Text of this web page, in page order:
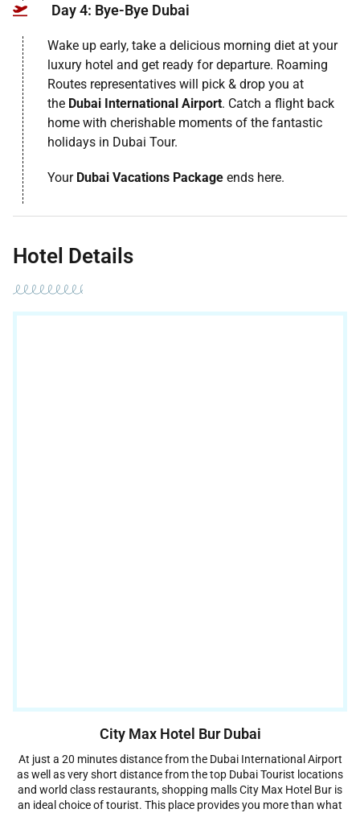
Day 4: Bye-Bye Dubai
Wake up early, take a delicious morning diet at your
luxury hotel and get ready for departure. Roaming
Routes representatives will pick & drop you at
the Dubai International Airport. Catch a flight back
home with cherishable moments of the fantastic
holidays in Dubai Tour.
YourDubai Vacations Package ends here.
Hotel Details
City Max Hotel Bur Dubai
At just a 20 minutes distance from the Dubai International Airport
as well as very short distance from the top Dubai Tourist locations
and world class restaurants, shopping malls City Max Hotel Bur is
an ideal choice of tourist. This place provides you more than what